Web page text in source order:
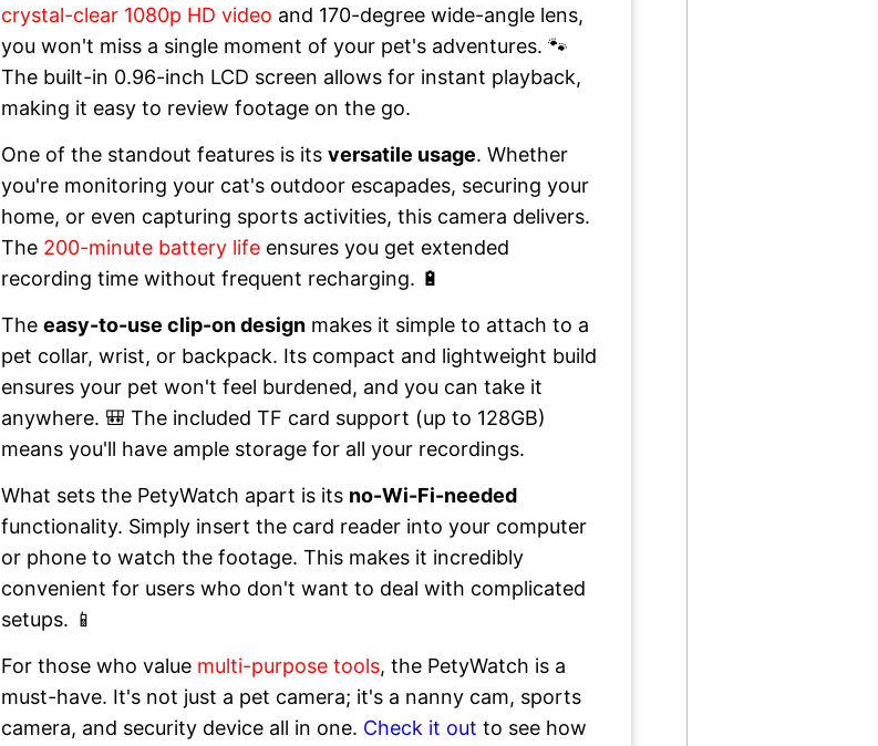
crystal-clear 1080p HD video and 170-degree wide-angle lens,
you won't miss a single moment of your pet's adventures. 🐾
The built-in 0.96-inch LCD screen allows for instant playback,
making it easy to review footage on the go.
One of the standout features is itsversatile usage. Whether
you're monitoring your cat's outdoor escapades, securing your
home, or even capturing sports activities, this camera delivers.
The 200-minute battery life ensures you get extended
recording time without frequent recharging. 🔋
Theeasy-to-use clip-on design makes it simple to attach to a
pet collar, wrist, or backpack. Its compact and lightweight build
ensures your pet won't feel burdened, and you can take it
anywhere. 🎒 The included TF card support (up to 128GB)
means you'll have ample storage for all your recordings.
What sets the PetyWatch apart is its no-Wi-Fi-needed
functionality. Simply insert the card reader into your computer
or phone to watch the footage. This makes it incredibly
convenient for users who don't want to deal with complicated
setups. 📱
For those who value multi-purpose tools, the PetyWatch is a
must-have. It's not just a pet camera; it's a nanny cam, sports
camera, and security device all in one. Check it out to see how